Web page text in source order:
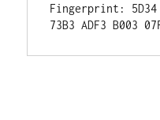
Fingerprint: 5D34